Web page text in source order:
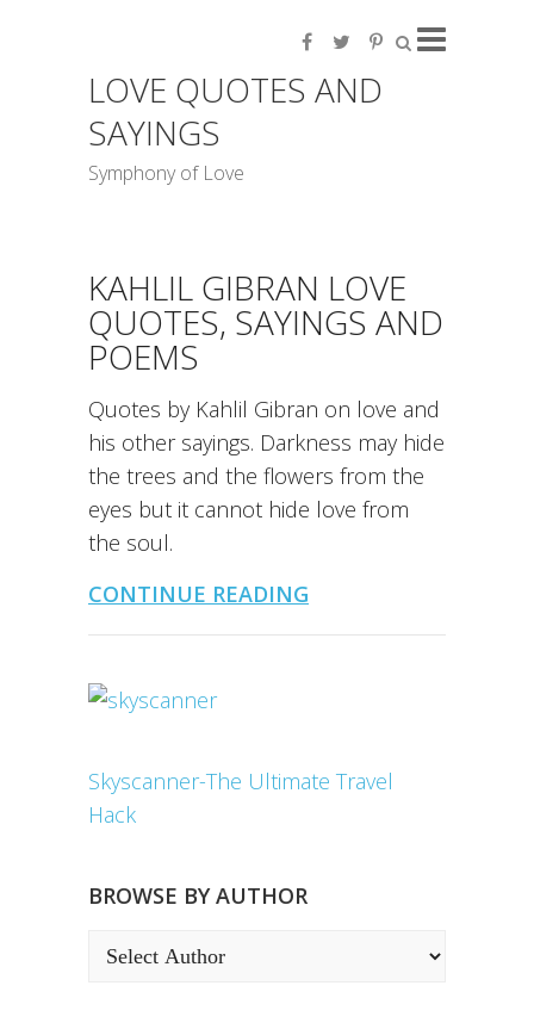
LOVE QUOTES AND
SAYINGS
Symphony of Love
KAHLIL GIBRAN LOVE
QUOTES, SAYINGS AND
POEMS
Quotes by Kahlil Gibran on love and
his other sayings. Darkness may hide
the trees and the flowers from the
eyes but it cannot hide love from
the soul.
CONTINUE READING
Skyscanner-The Ultimate Travel
Hack
BROWSE BY AUTHOR